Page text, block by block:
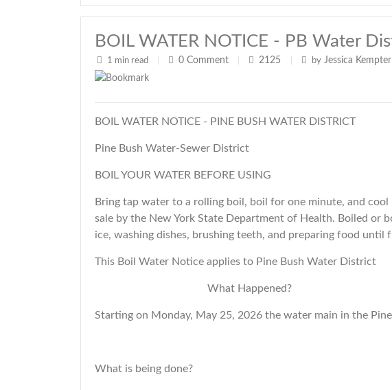
BOIL WATER NOTICE - PB Water
1 min read 0 Comment 2125 by Jessica Kempter
BOIL WATER NOTICE - PINE BUSH WATER DISTRICT
Pine Bush Water-Sewer District
BOIL YOUR WATER BEFORE USING
Bring tap water to a rolling boil, boil for one minute, and
sale by the New York State Department of Health. Boiled or
ice, washing dishes, brushing teeth, and preparing food until
This Boil Water Notice applies to Pine Bush Water District
What Happened?
Starting on Monday, May 25, 2026 the water main in the
What is being done?